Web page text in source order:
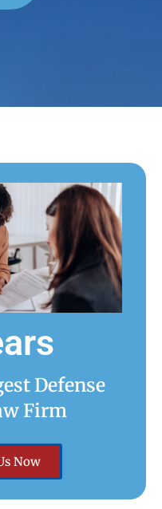
Defense
Firm
Now